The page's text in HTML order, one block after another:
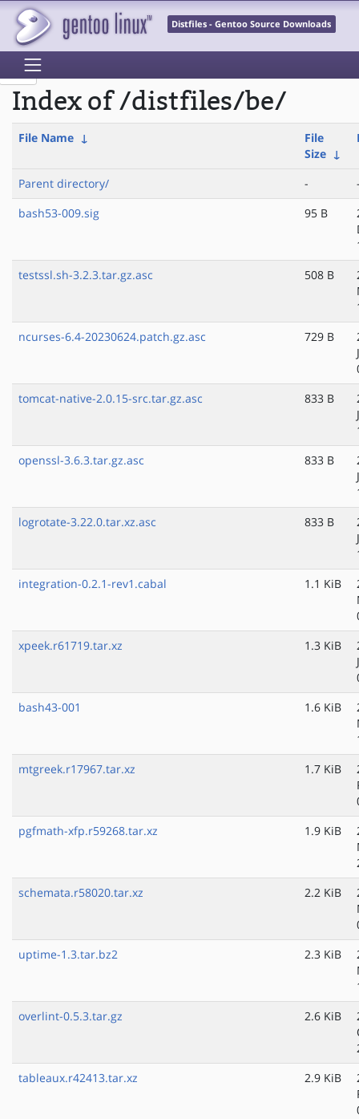
Distfiles - Gentoo Source Downloads
Index of /distfiles/be/
File Name ↓
File
Size ↓
Parent directory/ -
bash53-009.sig
95 B
testssl.sh-3.2.3.tar.gz.asc
508 B
ncurses-6.4-20230624.patch.gz.asc
729 B
tomcat-native-2.0.15-src.tar.gz.asc
833 B
openssl-3.6.3.tar.gz.asc
833 B
logrotate-3.22.0.tar.xz.asc
833 B
integration-0.2.1-rev1.cabal
1.1 KiB
xpeek.r61719.tar.xz
1.3 KiB
bash43-001
1.6 KiB
mtgreek.r17967.tar.xz
1.7 KiB
pgfmath-xfp.r59268.tar.xz
1.9 KiB
schemata.r58020.tar.xz
2.2 KiB
uptime-1.3.tar.bz2
2.3 KiB
overlint-0.5.3.tar.gz
2.6 KiB
tableaux.r42413.tar.xz
2.9 KiB